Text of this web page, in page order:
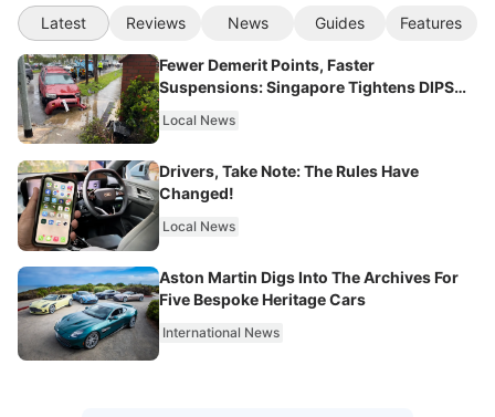
Latest Reviews News Guides Features
Fewer Demerit Points, Faster
Suspensions: Singapore Tightens DIPS
Local News
Drivers, Take Note: The Rules Have
Changed!
Local News
Aston Martin Digs Into The Archives For
Five Bespoke Heritage Cars
International News